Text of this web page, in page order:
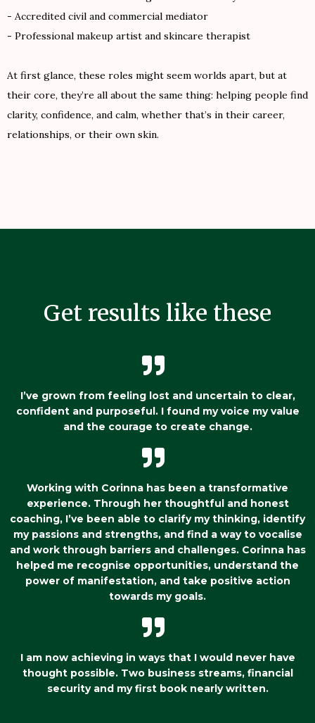
- Accredited civil and commercial mediator
- Professional makeup artist and skincare therapist
At first glance, these roles might seem worlds apart, but at
their core, they’re all about the same thing: helping people find
clarity, confidence, and calm, whether that’s in their career,
relationships, or their own skin.
Get results like these
I’ve grown from feeling lost and uncertain to clear,
confident and purposeful. I found my voice my value
and the courage to create change.
Working with Corinna has been a transformative
experience. Through her thoughtful and honest
coaching, I’ve been able to clarify my thinking, identify
my passions and strengths, and find a way to vocalise
and work through barriers and challenges. Corinna has
helped me recognise opportunities, understand the
power of manifestation, and take positive action
towards my goals.
I am now achieving in ways that I would never have
thought possible. Two business streams, financial
security and my first book nearly written.